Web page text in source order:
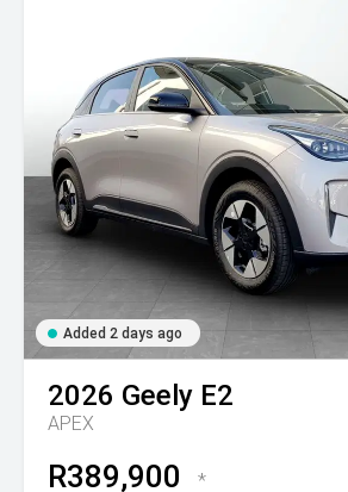
Added 2 days ago
2026 Geely E2
APEX
R389,900 *